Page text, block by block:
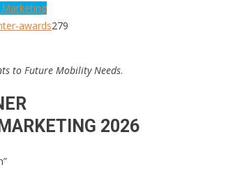
awards279
to Future Mobility Needs.
2026